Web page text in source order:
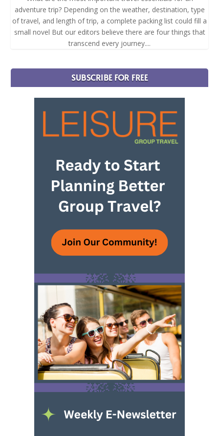
adventure trip? Depending on the weather, destination, type
of travel, and length of trip, a complete packing list could fill a
small novel But our editors believe there are four things that
transcend every journey....
SUBSCRIBE FOR FREE